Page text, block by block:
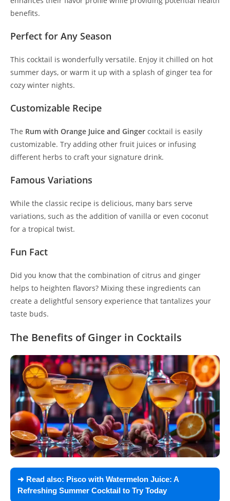
benefits.
Perfect for Any Season
This cocktail is wonderfully versatile. Enjoy it chilled on hot
summer days, or warm it up with a splash of ginger tea for
cozy winter nights.
Customizable Recipe
The Rum with Orange Juice and Ginger cocktail is easily
customizable. Try adding other fruit juices or infusing
different herbs to craft your signature drink.
Famous Variations
While the classic recipe is delicious, many bars serve
variations, such as the addition of vanilla or even coconut
for a tropical twist.
Fun Fact
Did you know that the combination of citrus and ginger
helps to heighten flavors? Mixing these ingredients can
create a delightful sensory experience that tantalizes your
taste buds.
The Benefits of Ginger in Cocktails
➜ Read also: Pisco with Watermelon Juice: A
Refreshing Summer Cocktail to Try Today